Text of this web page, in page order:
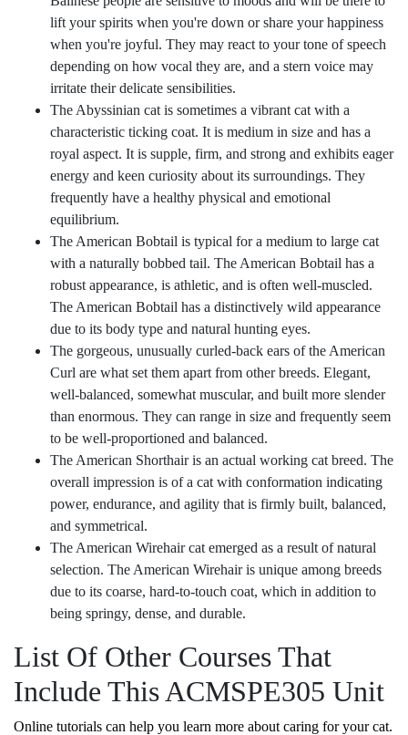
lift your spirits when you're down or share your happiness
when you're joyful. They may react to your tone of speech
depending on how vocal they are, and a stern voice may
irritate their delicate sensibilities.
The Abyssinian cat is sometimes a vibrant cat with a
characteristic ticking coat. It is medium in size and has a
royal aspect. It is supple, firm, and strong and exhibits eager
energy and keen curiosity about its surroundings. They
frequently have a healthy physical and emotional
equilibrium.
The American Bobtail is typical for a medium to large cat
with a naturally bobbed tail. The American Bobtail has a
robust appearance, is athletic, and is often well-muscled.
The American Bobtail has a distinctively wild appearance
due to its body type and natural hunting eyes.
The gorgeous, unusually curled-back ears of the American
Curl are what set them apart from other breeds. Elegant,
well-balanced, somewhat muscular, and built more slender
than enormous. They can range in size and frequently seem
to be well-proportioned and balanced.
The American Shorthair is an actual working cat breed. The
overall impression is of a cat with conformation indicating
power, endurance, and agility that is firmly built, balanced,
and symmetrical.
The American Wirehair cat emerged as a result of natural
selection. The American Wirehair is unique among breeds
due to its coarse, hard-to-touch coat, which in addition to
being springy, dense, and durable.
List Of Other Courses That
Include This ACMSPE305 Unit
Online tutorials can help you learn more about caring for your cat.